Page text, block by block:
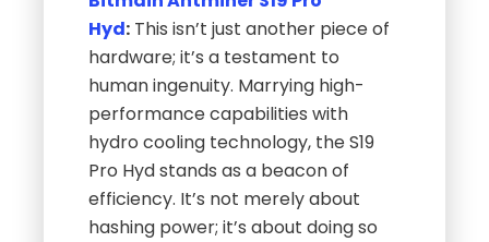
Hyd: This isn’t just another piece of
hardware; it’s a testament to
human ingenuity. Marrying high-
performance capabilities with
hydro cooling technology, the S19
Pro Hyd stands as a beacon of
efficiency. It’s not merely about
hashing power; it’s about doing so